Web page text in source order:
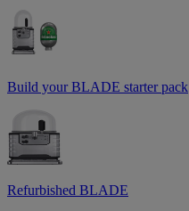
Build your BLADE starter pack
Refurbished BLADE